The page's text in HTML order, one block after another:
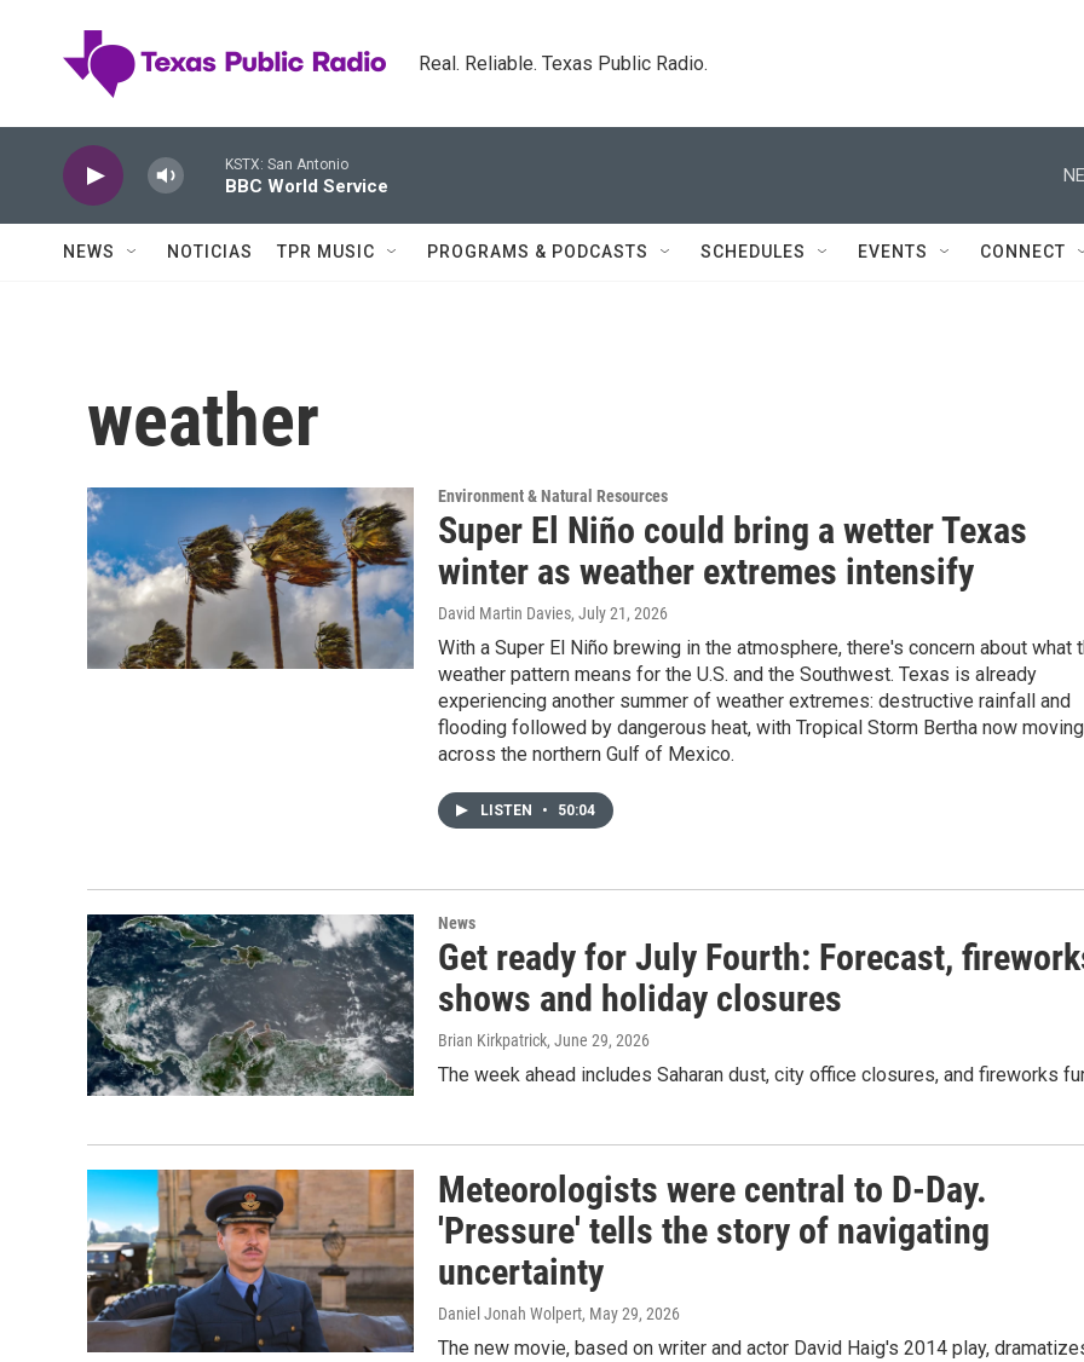
Real. Reliable. Texas Public Radio.
KSTX: San Antonio
BBC World Service
NEWS NOTICIAS TPR MUSIC PROGRAMS & PODCASTS SCHEDULES EVENTS CONNECT
weather
Environment & Natural Resources
Super El Niño could bring a wetter Texas
winter as weather extremes intensify
David Martin Davies, July 21, 2026
With a Super El Niño brewing in the atmosphere, there's concern about what
weather pattern means for the U.S. and the Southwest. Texas is already
experiencing another summer of weather extremes: destructive rainfall and
flooding followed by dangerous heat, with Tropical Storm Bertha now moving
across the northern Gulf of Mexico.
LISTEN • 50:04
News
Get ready for July Fourth: Forecast,
shows and holiday closures
Brian Kirkpatrick, June 29, 2026
The week ahead includes Saharan dust, city office closures, and fireworks
Meteorologists were central to D-Day.
'Pressure' tells the story of navigating
uncertainty
Daniel Jonah Wolpert, May 29, 2026
The new movie, based on writer and actor David Haig's 2014 play,